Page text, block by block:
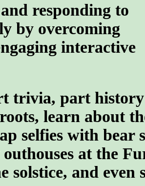
responding to
by overcoming
interactive
trivia, part history
learn about
selfies with bear
at the
and even